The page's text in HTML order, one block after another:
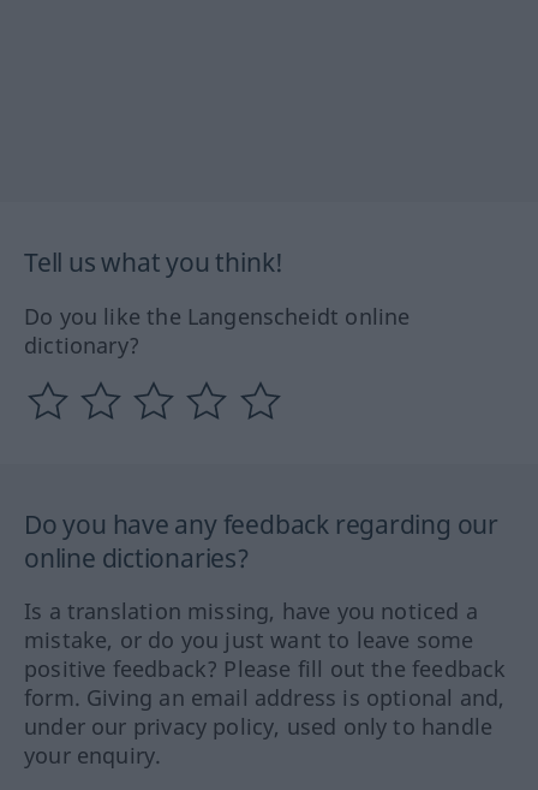
Tell us what you think!
Do you like the Langenscheidt online
dictionary?
Do you have any feedback regarding our
online dictionaries?
Is a translation missing, have you noticed a
mistake, or do you just want to leave some
positive feedback? Please fill out the feedback
form. Giving an email address is optional and,
under our privacy policy, used only to handle
your enquiry.